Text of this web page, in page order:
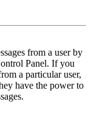
from a user by
Panel. If you
a particular user,
have the power to